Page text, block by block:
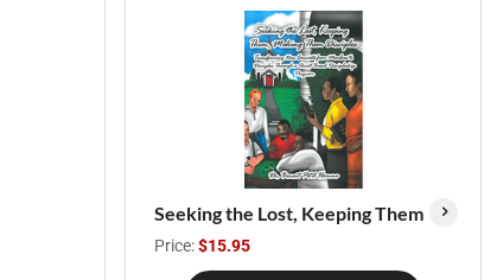
Seeking the Lost, Keeping Them
Price:$15.95